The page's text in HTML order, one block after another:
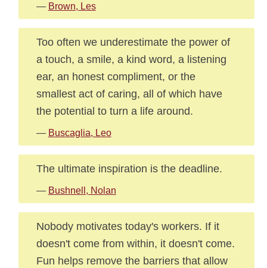
— Brown, Les
Too often we underestimate the power of
a touch, a smile, a kind word, a listening
ear, an honest compliment, or the
smallest act of caring, all of which have
the potential to turn a life around.
— Buscaglia, Leo
The ultimate inspiration is the deadline.
— Bushnell, Nolan
Nobody motivates today's workers. If it
doesn't come from within, it doesn't come.
Fun helps remove the barriers that allow